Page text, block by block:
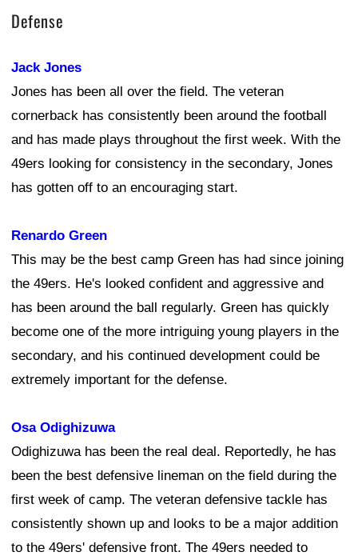
Defense
Jack Jones
Jones has been all over the field. The veteran
cornerback has consistently been around the football
and has made plays throughout the first week. With the
49ers looking for consistency in the secondary, Jones
has gotten off to an encouraging start.
Renardo Green
This may be the best camp Green has had since joining
the 49ers. He's looked confident and aggressive and
has been around the ball regularly. Green has quickly
become one of the more intriguing young players in the
secondary, and his continued development could be
extremely important for the defense.
Osa Odighizuwa
Odighizuwa has been the real deal. Reportedly, he has
been the best defensive lineman on the field during the
first week of camp. The veteran defensive tackle has
consistently shown up and looks to be a major addition
to the 49ers' defensive front. The 49ers needed to